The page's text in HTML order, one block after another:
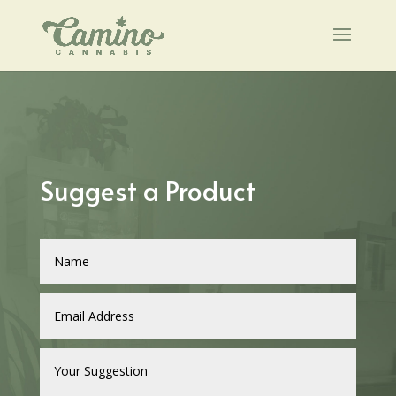
Suggest a Product